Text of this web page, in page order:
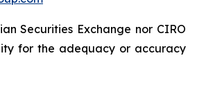
Securities Exchange nor CIRO
for the adequacy or accuracy